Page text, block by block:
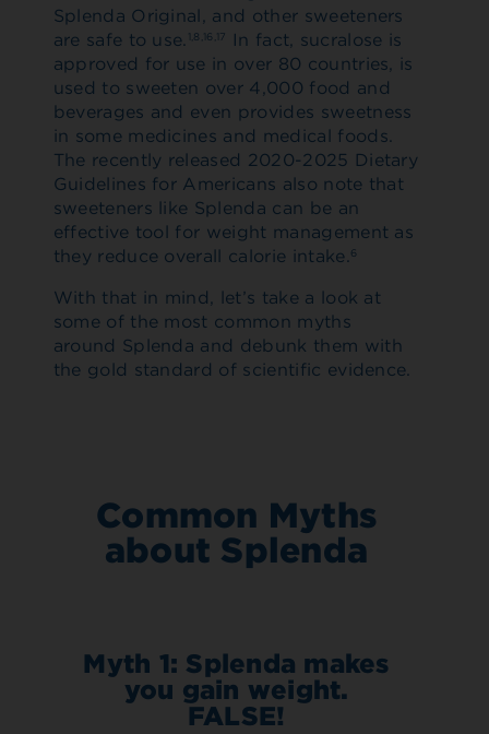
Splenda Original, and other sweeteners
are safe to use. 1,8,16,17
In fact, sucralose is
approved for use in over 80 countries, is
used to sweeten over 4,000 food and
beverages and even provides sweetness
in some medicines and medical foods.
The recently released 2020-2025 Dietary
Guidelines for Americans also note that
sweeteners like Splenda can be an
effective tool for weight management as
they reduce overall calorie intake. 6
With that in mind, let’s take a look at
some of the most common myths
around Splenda and debunk them with
the gold standard of scientific evidence.
Common Myths
about Splenda
Myth 1: Splenda makes
you gain weight.
FALSE!